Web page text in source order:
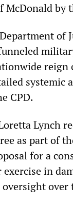
McDonald by
of
systemic
CPD.
Lynch
as part of
for a
in
over